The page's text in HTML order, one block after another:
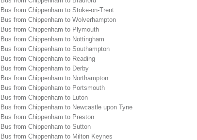
Bus from Chippenham to Stoke-on-Trent
Bus from Chippenham to Wolverhampton
Bus from Chippenham to Plymouth
Bus from Chippenham to Nottingham
Bus from Chippenham to Southampton
Bus from Chippenham to Reading
Bus from Chippenham to Derby
Bus from Chippenham to Northampton
Bus from Chippenham to Portsmouth
Bus from Chippenham to Luton
Bus from Chippenham to Newcastle upon Tyne
Bus from Chippenham to Preston
Bus from Chippenham to Sutton
Bus from Chippenham to Milton Keynes